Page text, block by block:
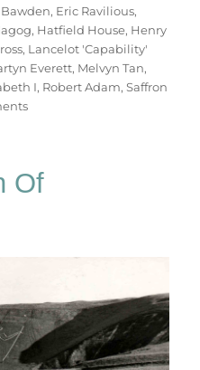
, Eric Ravilious,
, Hatfield House, Henry
, Lancelot 'Capability'
Everett, Melvyn Tan,
I, Robert Adam,Saffron
on
North
Of